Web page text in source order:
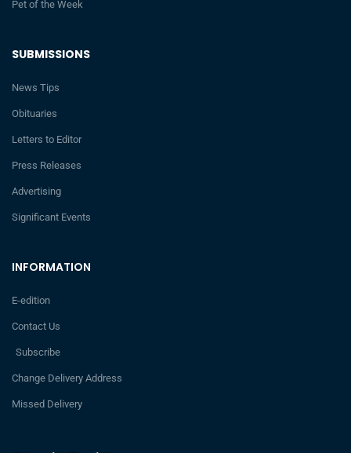
INFORMATION
E-edition
Contact Us
Subscribe
Change Delivery Address
Missed Delivery
SUBMISSIONS
News Tips
Obituaries
Letters to Editor
Press Releases
Advertising
Significant Events
Pet of the Week